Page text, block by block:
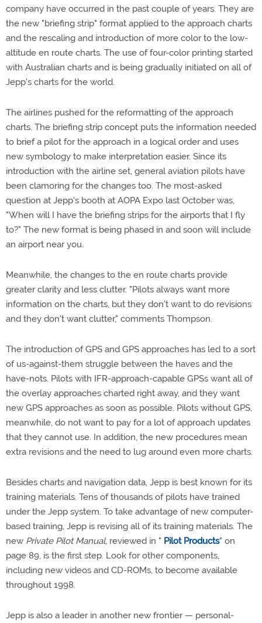
company have occurred in the past couple of years. They are
the new "briefing strip" format applied to the approach charts
and the rescaling and introduction of more color to the low-
altitude en route charts. The use of four-color printing started
with Australian charts and is being gradually initiated on all of
Jepp's charts for the world.
The airlines pushed for the reformatting of the approach
charts. The briefing strip concept puts the information needed
to brief a pilot for the approach in a logical order and uses
new symbology to make interpretation easier. Since its
introduction with the airline set, general aviation pilots have
been clamoring for the changes too. The most-asked
question at Jepp's booth at AOPA Expo last October was,
"When will I have the briefing strips for the airports that I fly
to?" The new format is being phased in and soon will include
an airport near you.
Meanwhile, the changes to the en route charts provide
greater clarity and less clutter. "Pilots always want more
information on the charts, but they don't want to do revisions
and they don't want clutter," comments Thompson.
The introduction of GPS and GPS approaches has led to a sort
of us-against-them struggle between the haves and the
have-nots. Pilots with IFR-approach-capable GPSs want all of
the overlay approaches charted right away, and they want
new GPS approaches as soon as possible. Pilots without GPS,
meanwhile, do not want to pay for a lot of approach updates
that they cannot use. In addition, the new procedures mean
extra revisions and the need to lug around even more charts.
Besides charts and navigation data, Jepp is best known for its
training materials. Tens of thousands of pilots have trained
under the Jepp system. To take advantage of new computer-
based training, Jepp is revising all of its training materials. The
new Private Pilot Manual, reviewed in " Pilot Products" on
page 89, is the first step. Look for other components,
including new videos and CD-ROMs, to become available
throughout 1998.
Jepp is also a leader in another new frontier — personal-